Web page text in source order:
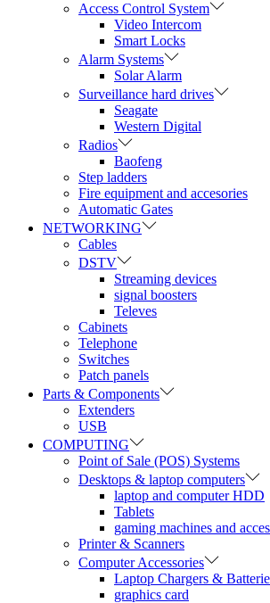
Access Control System
Video Intercom
Smart Locks
Alarm Systems
Solar Alarm
Surveillance hard drives
Seagate
Western Digital
Radios
Baofeng
Step ladders
Fire equipment and accesories
Automatic Gates
NETWORKING
Cables
DSTV
Streaming devices
signal boosters
Televes
Cabinets
Telephone
Switches
Patch panels
Parts & Components
Extenders
USB
COMPUTING
Point of Sale (POS) Systems
Desktops & laptop computers
laptop and computer HDD
Tablets
gaming machines and
Printer & Scanners
Computer Accessories
Laptop Chargers &
graphics card